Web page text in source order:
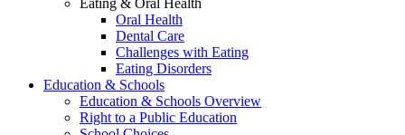
Eating & Oral Health
Oral Health
Dental Care
Challenges with Eating
Eating Disorders
Education & Schools
Education & Schools Overview
Right to a Public Education